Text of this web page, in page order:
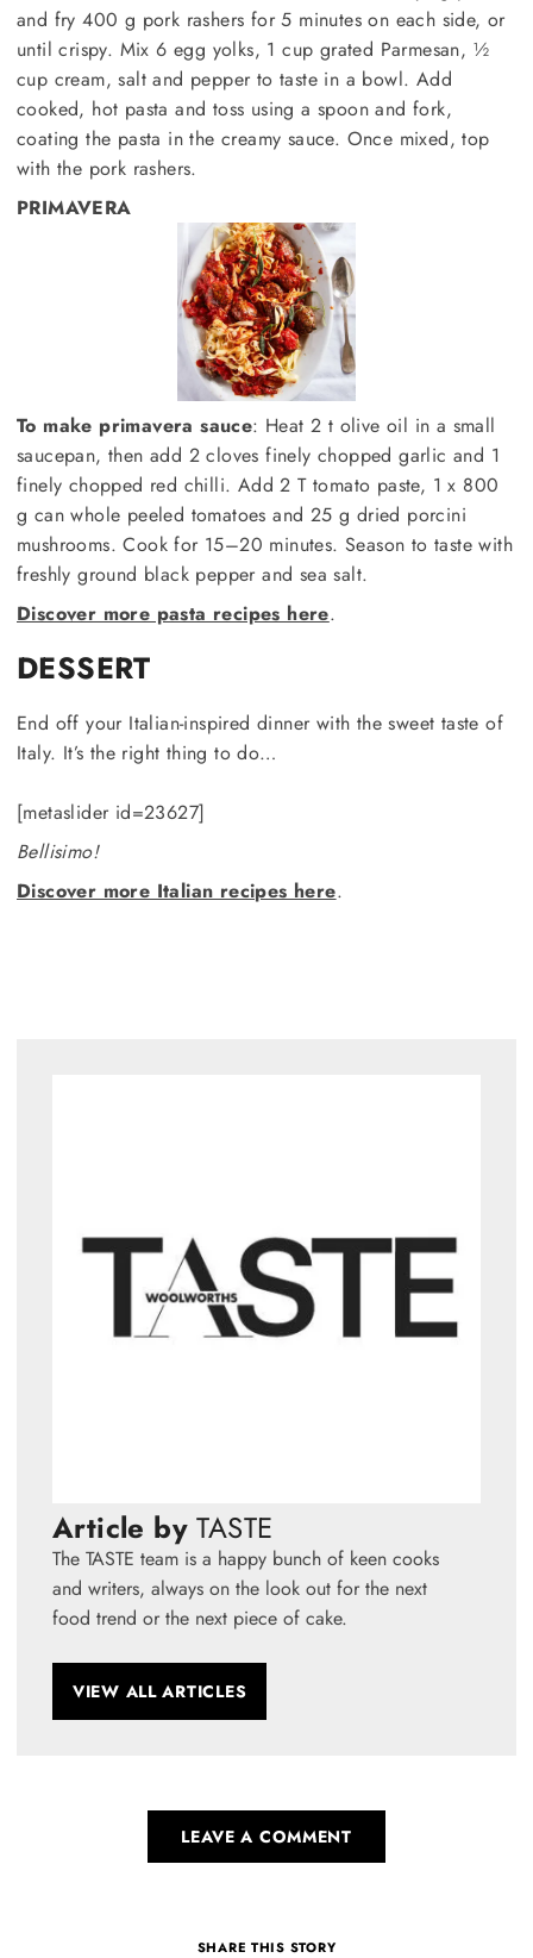
and fry 400 g pork rashers for 5 minutes on each side, or
until crispy. Mix 6 egg yolks, 1 cup grated Parmesan, ½
cup cream, salt and pepper to taste in a bowl. Add
cooked, hot pasta and toss using a spoon and fork,
coating the pasta in the creamy sauce. Once mixed, top
with the pork rashers.
PRIMAVERA
To make primavera sauce: Heat 2 t olive oil in a small
saucepan, then add 2 cloves finely chopped garlic and 1
finely chopped red chilli. Add 2 T tomato paste, 1 x 800
g can whole peeled tomatoes and 25 g dried porcini
mushrooms. Cook for 15–20 minutes. Season to taste with
freshly ground black pepper and sea salt.
Discover more pasta recipes here.
DESSERT
End off your Italian-inspired dinner with the sweet taste of
Italy. It’s the right thing to do…
[metaslider id=23627]
Bellisimo!
Discover more Italian recipes here.
Article by TASTE
The TASTE team is a happy bunch of keen cooks
and writers, always on the look out for the next
food trend or the next piece of cake.
VIEW ALL ARTICLES
LEAVE A COMMENT
SHARE THIS STORY